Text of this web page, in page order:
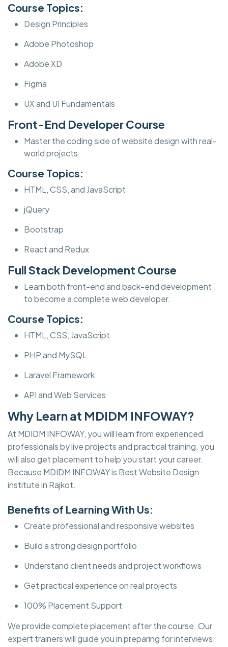
Course Topics:
Design Principles
Adobe Photoshop
Adobe XD
Figma
UX and UI Fundamentals
Front-End Developer Course
Master the coding side of website design with real-
world projects.
Course Topics:
HTML, CSS, and JavaScript
jQuery
Bootstrap
React and Redux
Full Stack Development Course
Learn both front-end and back-end development
to become a complete web developer.
Course Topics:
HTML, CSS, JavaScript
PHP and MySQL
Laravel Framework
API and Web Services
Why Learn at MDIDM INFOWAY?
At MDIDM INFOWAY, you will learn from experienced
professionals by live projects and practical training. you
will also get placement to help you start your career.
Because MDIDM INFOWAY is Best Website Design
institute in Rajkot.
Benefits of Learning With Us:
Create professional and responsive websites
Build a strong design portfolio
Understand client needs and project workflows
Get practical experience on real projects
100% Placement Support
We provide complete placement after the course. Our
expert trainers will guide you in preparing for interviews.